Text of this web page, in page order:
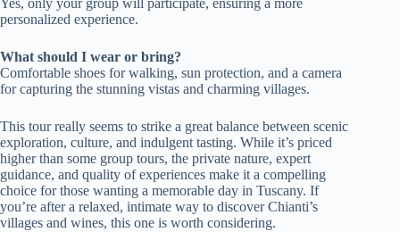
Yes, only your group will participate, ensuring a more
personalized experience.
What should I wear or bring?
Comfortable shoes for walking, sun protection, and a camera
for capturing the stunning vistas and charming villages.
This tour really seems to strike a great balance between scenic
exploration, culture, and indulgent tasting. While it’s priced
higher than some group tours, the private nature, expert
guidance, and quality of experiences make it a compelling
choice for those wanting a memorable day in Tuscany. If
you’re after a relaxed, intimate way to discover Chianti’s
villages and wines, this one is worth considering.